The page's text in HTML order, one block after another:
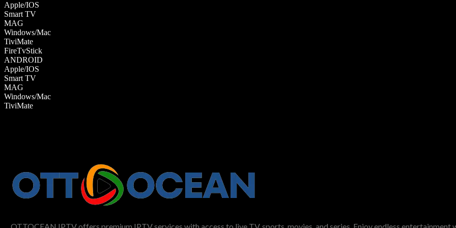
Apple/IOS
Smart TV
MAG
Windows/Mac
TiviMate
FireTvStick
ANDROID
Apple/IOS
Smart TV
MAG
Windows/Mac
TiviMate